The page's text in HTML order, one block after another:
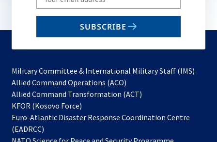
your
email
SUBSCRIBE
Military Committee & International Military Staff (IMS)
Allied Command Operations (ACO)
in
new
Allied Command Transformation (ACT)
a
tab
KFOR (Kosovo Force)
in
new
Euro-Atlantic Disaster Response Coordination Centre
(EADRCC)